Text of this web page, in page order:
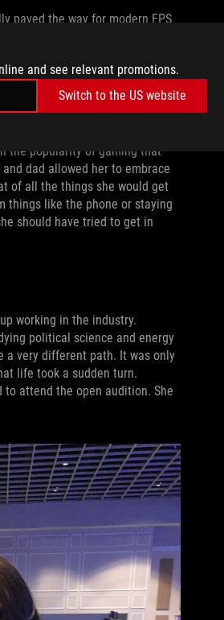
and see relevant promotions.
Switch to the US website
paved the way for modern FPS
to a single genre. Later, she
with her about the
of games and stories would lead
new friends in her guild.
the popularity of gaming that
dad allowed her to embrace
of all the things she would get
things like the phone or staying
should have tried to get in
working in the industry.
political science and energy
a very different path. It was only
life took a sudden turn.
to attend the open audition. She